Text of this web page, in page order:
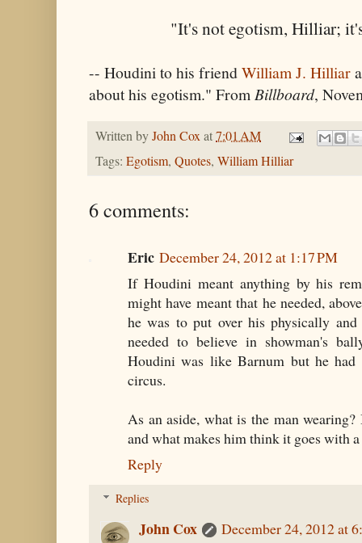
"It's not egotism, Hilliar;
-- Houdini to his friendWilliam J. Hilliar
about his egotism." From Billboard,
Written byJohn Coxat7:01 AM
Tags: Egotism, Quotes, William Hilliar
6 comments:
Eric December 24, 2012 at 1:17 PM
If Houdini meant anything by his
might have meant that he needed,
he was to put over his physically
needed to believe in showman's
Houdini was like Barnum but he
circus.
As an aside, what is the man
and what makes him think it goes with a
Reply
Replies
John Cox
December 24, 2012 at